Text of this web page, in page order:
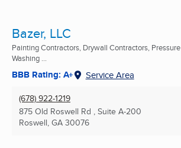
Bazer, LLC
Painting Contractors, Drywall Contractors, Pressure
Washing ...
BBB Rating: A+ Service Area
(678) 922-1219
875 Old Roswell Rd , Suite A-200
Roswell, GA 30076